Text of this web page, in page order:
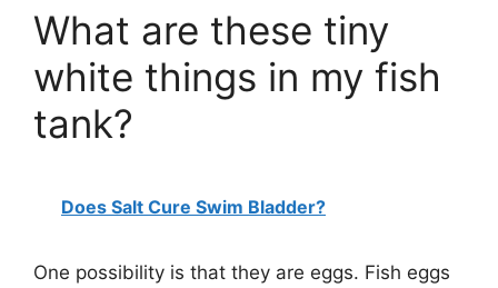
What are these tiny
white things in my fish
tank?
Does Salt Cure Swim Bladder?
One possibility is that they are eggs. Fish eggs